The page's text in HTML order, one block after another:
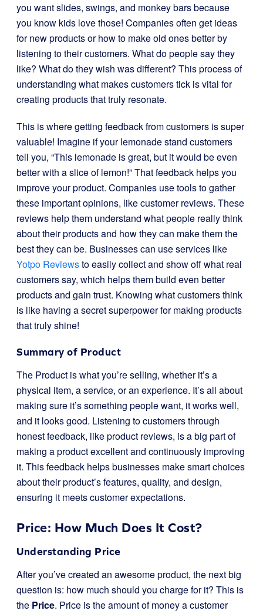
you want slides, swings, and monkey bars because
you know kids love those! Companies often get ideas
for new products or how to make old ones better by
listening to their customers. What do people say they
like? What do they wish was different? This process of
understanding what makes customers tick is vital for
creating products that truly resonate.
This is where getting feedback from customers is super
valuable! Imagine if your lemonade stand customers
tell you, “This lemonade is great, but it would be even
better with a slice of lemon!” That feedback helps you
improve your product. Companies use tools to gather
these important opinions, like customer reviews. These
reviews help them understand what people really think
about their products and how they can make them the
best they can be. Businesses can use services like
Yotpo Reviewsto easily collect and show off what real
customers say, which helps them build even better
products and gain trust. Knowing what customers think
is like having a secret superpower for making products
that truly shine!
Summary of Product
The Product is what you’re selling, whether it’s a
physical item, a service, or an experience. It’s all about
making sure it’s something people want, it works well,
and it looks good. Listening to customers through
honest feedback, like product reviews, is a big part of
making a product excellent and continuously improving
it. This feedback helps businesses make smart choices
about their product’s features, quality, and design,
ensuring it meets customer expectations.
Price: How Much Does It Cost?
Understanding Price
After you’ve created an awesome product, the next big
question is: how much should you charge for it? This is
the Price. Price is the amount of money a customer